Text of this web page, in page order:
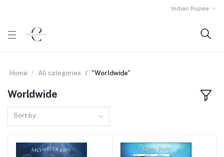
Indian Rupee
Home All categories "Worldwide"
Worldwide
Sort by